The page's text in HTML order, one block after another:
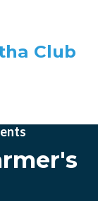
Club